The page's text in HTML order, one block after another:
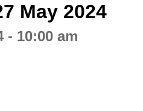
May 2024
- 10:00 am